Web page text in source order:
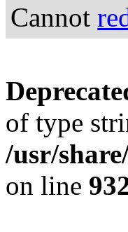
Cannot
of type
/usr/
on line